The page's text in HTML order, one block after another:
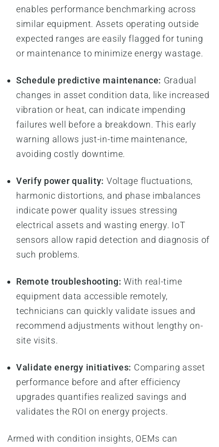
enables performance benchmarking across
similar equipment. Assets operating outside
expected ranges are easily flagged for tuning
or maintenance to minimize energy wastage.
Schedule predictive maintenance: Gradual
changes in asset condition data, like increased
vibration or heat, can indicate impending
failures well before a breakdown. This early
warning allows just-in-time maintenance,
avoiding costly downtime.
Verify power quality: Voltage fluctuations,
harmonic distortions, and phase imbalances
indicate power quality issues stressing
electrical assets and wasting energy. IoT
sensors allow rapid detection and diagnosis of
such problems.
Remote troubleshooting: With real-time
equipment data accessible remotely,
technicians can quickly validate issues and
recommend adjustments without lengthy on-
site visits.
Validate energy initiatives: Comparing asset
performance before and after efficiency
upgrades quantifies realized savings and
validates the ROI on energy projects.
Armed with condition insights, OEMs can